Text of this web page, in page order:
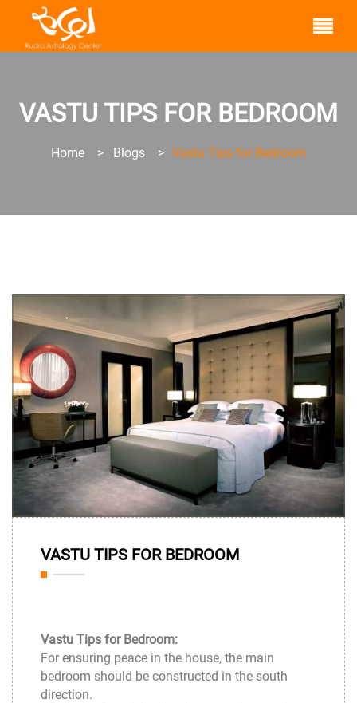
VASTU TIPS FOR BEDROOM
Home > Blogs > Vastu Tips for Bedroom
VASTU TIPS FOR BEDROOM
Vastu Tips for Bedroom:
For ensuring peace in the house, the main
bedroom should be constructed in the south
direction.